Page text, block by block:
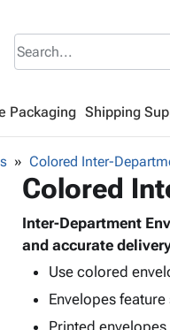
Packaging Shipping
Colored Inter-
Colored
Inter-Department
and accurate
Use colored
Envelopes
Printed